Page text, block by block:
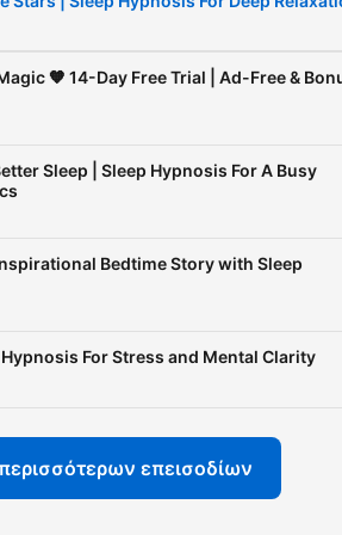
thoughts, or difficulty falling
asleep, Sleep Magic offers
to help you relax deeply and
build lasting sleep habits.
sleep podcast - it’s a
hypnotic inductions, guided
relaxation techniques, each
episode helps your mind
🧡 14-Day Free Trial | Ad-Free &
Sleep | Sleep Hypnosis For A Busy
Bedtime Story with Sleep
For Stress and Mental Clarity
επεισοδίων